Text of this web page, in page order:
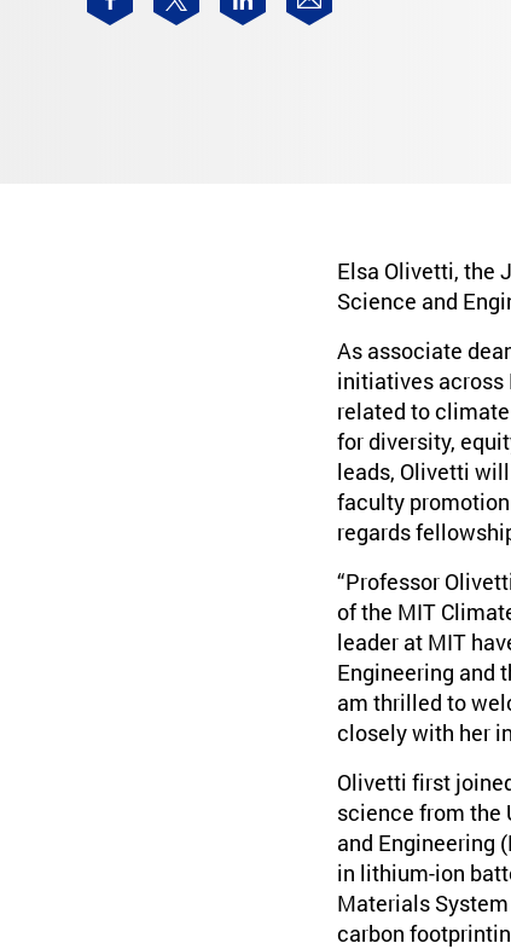
Elsa Olivetti, the
Science and
As associate
initiatives across
related to
for diversity,
leads, Olivetti
faculty
regards
“Professor
of the MIT
leader at MIT
Engineering and
am thrilled to
closely with her
Olivetti first
science from the
and Engineering
in lithium-ion
Materials
carbon